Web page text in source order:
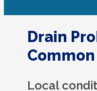
Drain
Local